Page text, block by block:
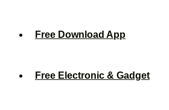
Free Download App
Free Electronic & Gadget